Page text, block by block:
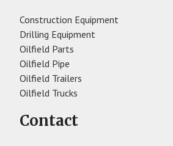
Construction Equipment
Drilling Equipment
Oilfield Parts
Oilfield Pipe
Oilfield Trailers
Oilfield Trucks
Contact